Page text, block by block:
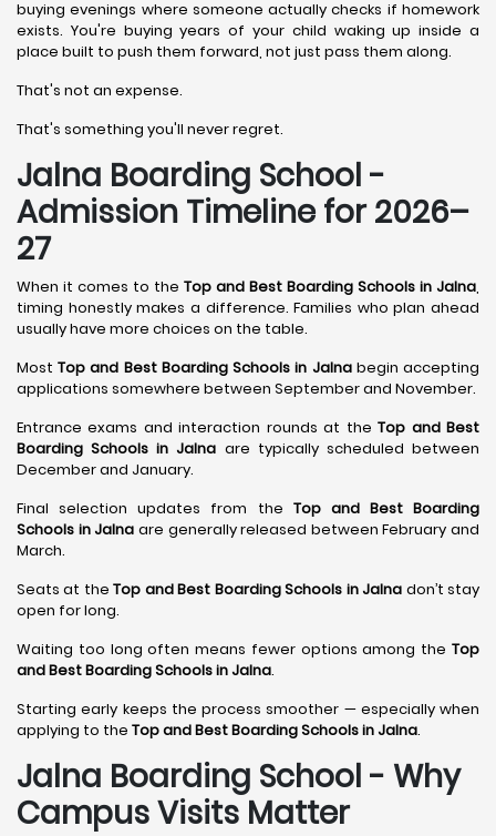
buying evenings where someone actually checks if homework
exists. You're buying years of your child waking up inside a
place built to push them forward, not just pass them along.
That's not an expense.
That's something you'll never regret.
Jalna Boarding School -
Admission Timeline for 2026–
27
When it comes to the Top and Best Boarding Schools in Jalna,
timing honestly makes a difference. Families who plan ahead
usually have more choices on the table.
MostTop and Best Boarding Schools in Jalnabegin accepting
applications somewhere between September and November.
Entrance exams and interaction rounds at theTop and Best
Boarding Schools in Jalna are typically scheduled between
December and January.
Final selection updates from the Top and Best Boarding
Schools in Jalna are generally released between February and
March.
Seats at theTop and Best Boarding Schools in Jalna don’t stay
open for long.
Waiting too long often means fewer options among the Top
and Best Boarding Schools in Jalna.
Starting early keeps the process smoother — especially when
applying to the Top and Best Boarding Schools in Jalna.
Jalna Boarding School - Why
Campus Visits Matter